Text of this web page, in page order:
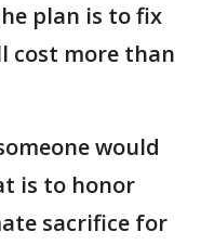
plan is to fix
cost more than
would
is to honor
sacrifice for